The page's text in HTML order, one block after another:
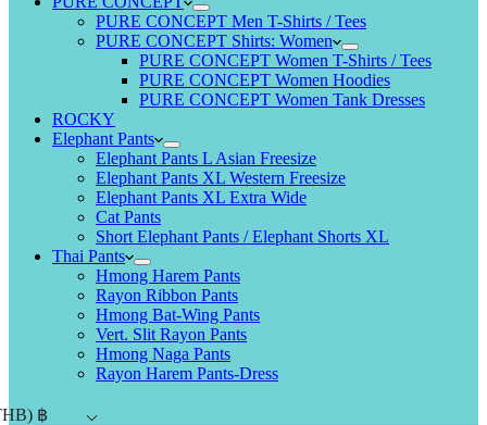
PURE CONCEPT Men T-Shirts / Tees
PURE CONCEPT Shirts: Women
PURE CONCEPT Women T-Shirts / Tees
PURE CONCEPT Women Hoodies
PURE CONCEPT Women Tank Dresses
ROCKY
Elephant Pants
Elephant Pants L Asian Freesize
Elephant Pants XL Western Freesize
Elephant Pants XL Extra Wide
Cat Pants
Short Elephant Pants / Elephant Shorts XL
Thai Pants
Hmong Harem Pants
Rayon Ribbon Pants
Hmong Bat-Wing Pants
Vert. Slit Rayon Pants
Hmong Naga Pants
Rayon Harem Pants-Dress
฿